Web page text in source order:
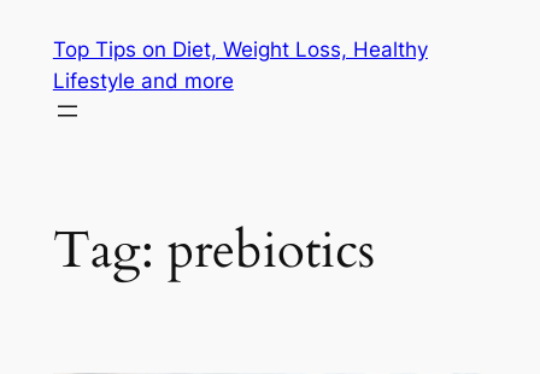
content
Top Tips on Diet, Weight Loss, Healthy
Lifestyle and more
Tag: prebiotics